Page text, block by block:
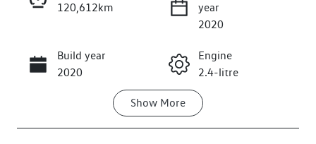
Enquire Now
Call Now
120,612km
year
2020
Build year
2020
Engine
2.4-litre
Transmission
Show More